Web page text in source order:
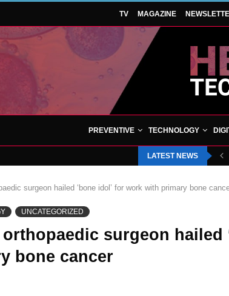
TV MAGAZINE
PREVENTIVE TECHNOLOGY
LATEST NEWS
surgeon hailed ‘bone idol’ for work with primary bone
UNCATEGORIZED
surgeon hailed
bone cancer